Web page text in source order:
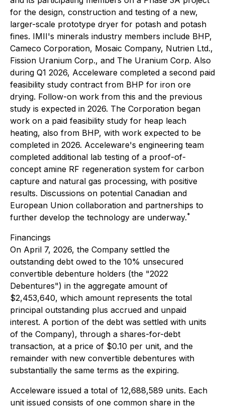
for the design, construction and testing of a new,
larger-scale prototype dryer for potash and potash
fines. IMII's minerals industry members include BHP,
Cameco Corporation, Mosaic Company, Nutrien Ltd.,
Fission Uranium Corp., and The Uranium Corp. Also
during Q1 2026, Acceleware completed a second paid
feasibility study contract from BHP for iron ore
drying. Follow-on work from this and the previous
study is expected in 2026. The Corporation began
work on a paid feasibility study for heap leach
heating, also from BHP, with work expected to be
completed in 2026. Acceleware's engineering team
completed additional lab testing of a proof-of-
concept amine RF regeneration system for carbon
capture and natural gas processing, with positive
results. Discussions on potential Canadian and
European Union collaboration and partnerships to
further develop the technology are underway.*
Financings
On April 7, 2026, the Company settled the
outstanding debt owed to the 10% unsecured
convertible debenture holders (the "2022
Debentures") in the aggregate amount of
$2,453,640, which amount represents the total
principal outstanding plus accrued and unpaid
interest. A portion of the debt was settled with units
of the Company), through a shares-for-debt
transaction, at a price of $0.10 per unit, and the
remainder with new convertible debentures with
substantially the same terms as the expiring.
Acceleware issued a total of 12,688,589 units. Each
unit issued consists of one common share in the